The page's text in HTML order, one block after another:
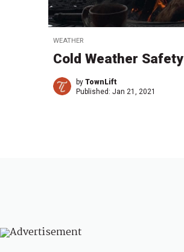
WEATHER
Cold Weather Safety
by TownLift
Published: Jan 21, 2021